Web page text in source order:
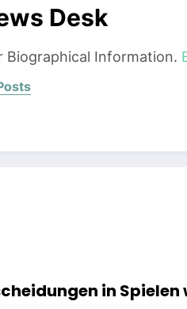
Desk
Biographical Information.
in